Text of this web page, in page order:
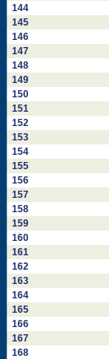
144
145
146
147
148
149
150
151
152
153
154
155
156
157
158
159
160
161
162
163
164
165
166
167
168